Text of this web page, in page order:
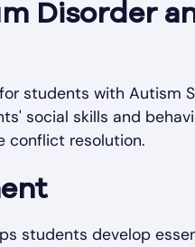
Disorder
students with Autism
social skills and
conflict resolution.
students develop